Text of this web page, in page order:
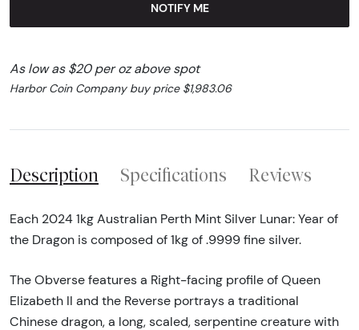
NOTIFY ME
As low as $20 per oz above spot
Harbor Coin Company buy price $1,983.06
Description Specifications Reviews
Each 2024 1kg Australian Perth Mint Silver Lunar: Year of
the Dragon is composed of 1kg of .9999 fine silver.
The Obverse features a Right-facing profile of Queen
Elizabeth II and the Reverse portrays a traditional
Chinese dragon, a long, scaled, serpentine creature with